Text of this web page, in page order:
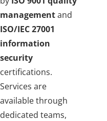
managementand
ISO/IEC 27001
information
security
certifications.
Services are
available through
dedicated teams,